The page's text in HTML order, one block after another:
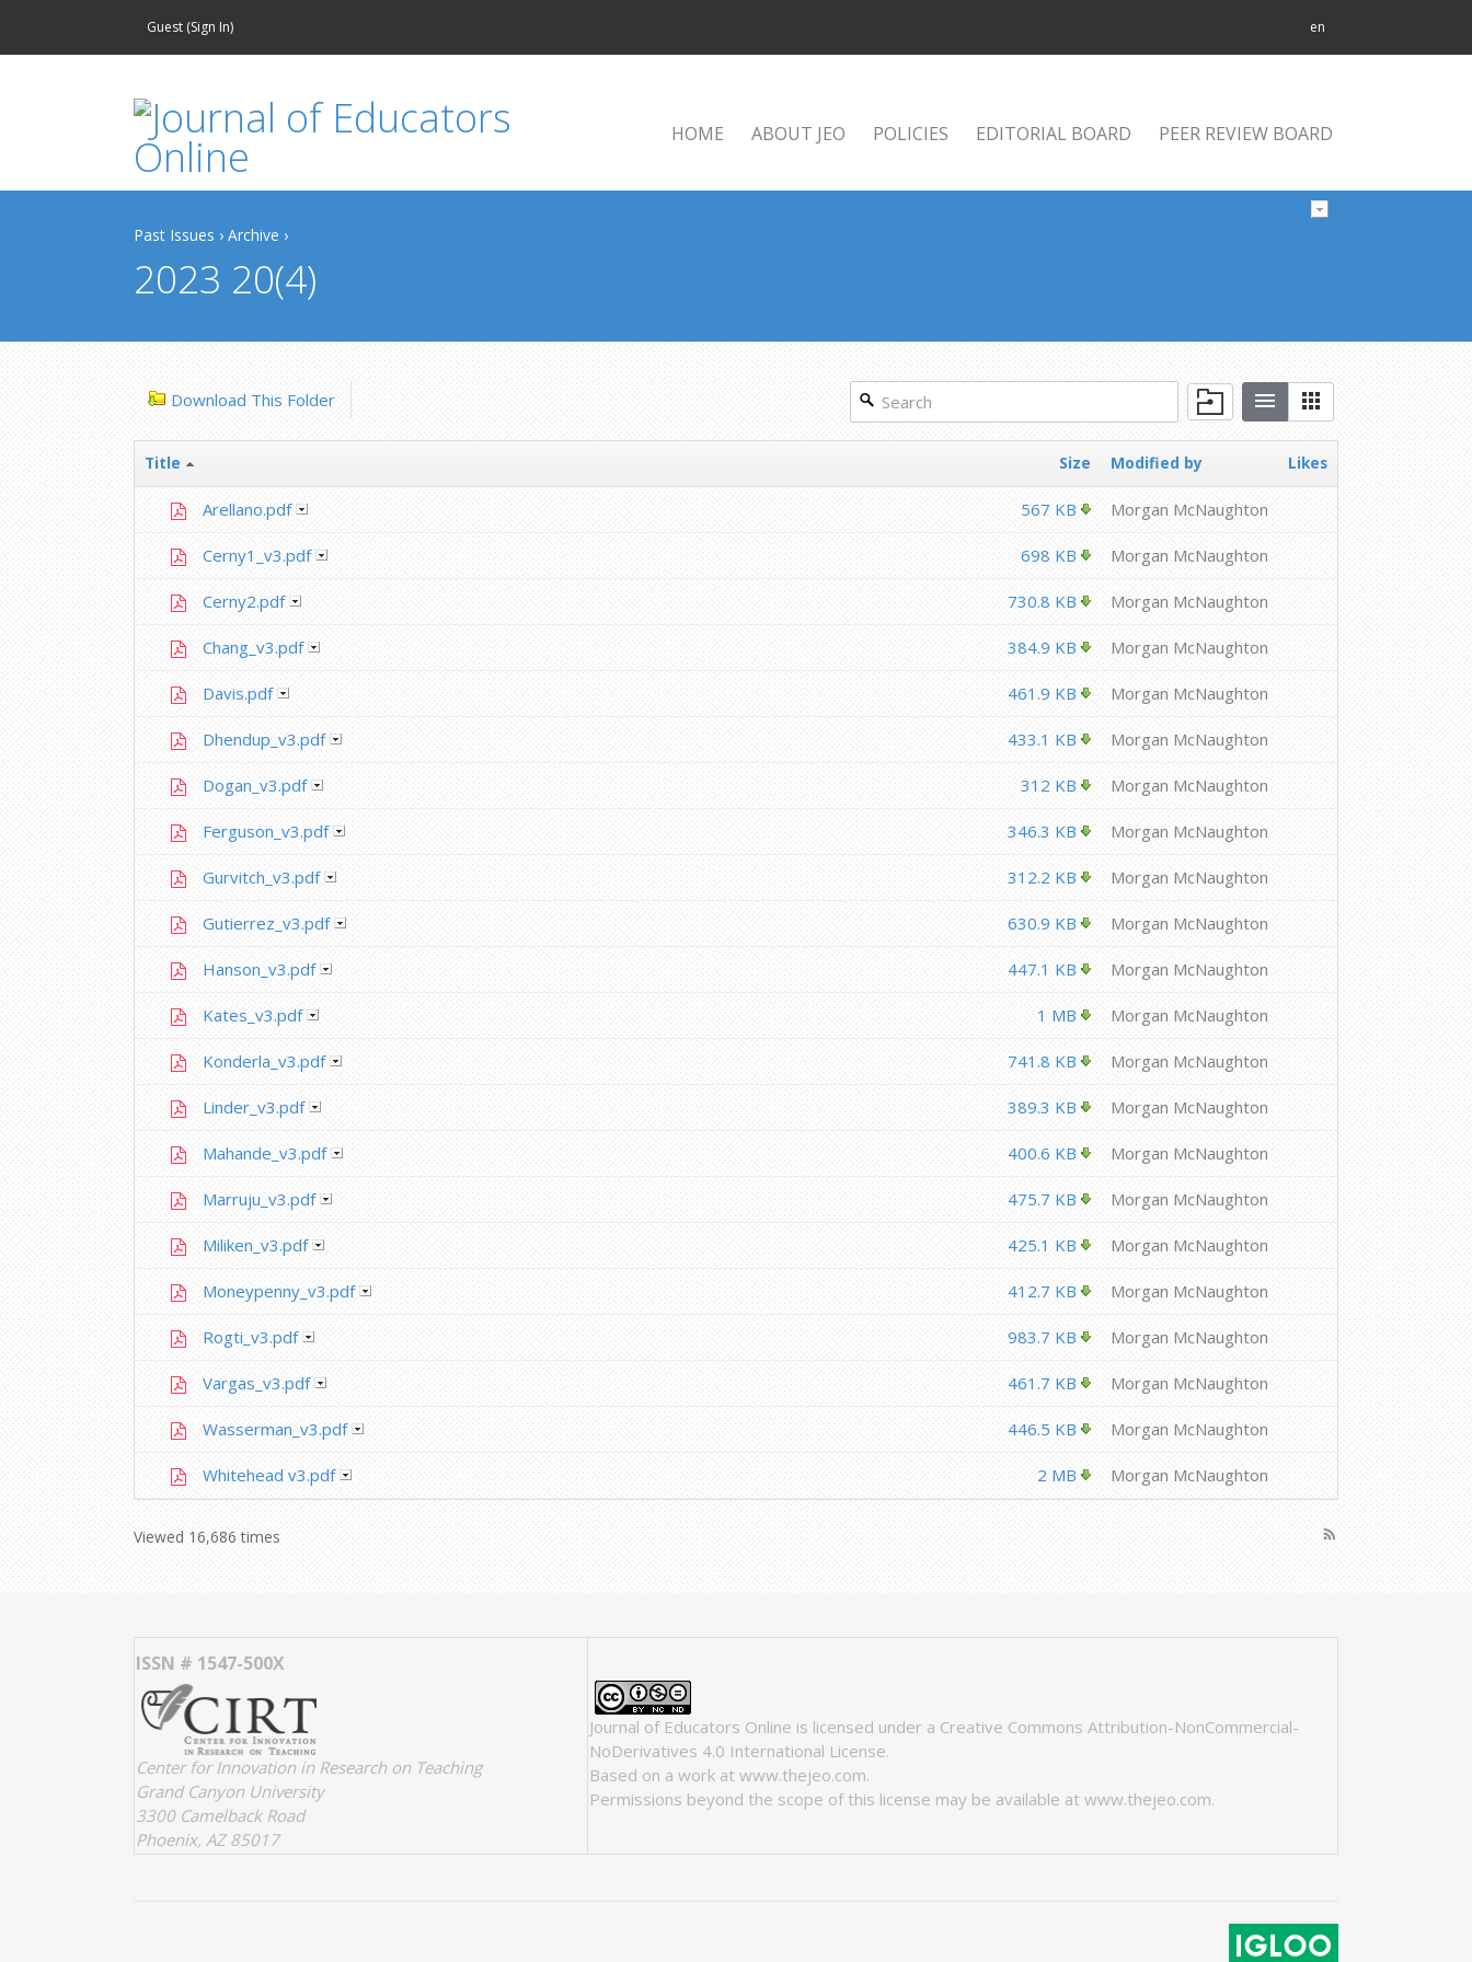
Guest (Sign In) en
HOME ABOUT JEO POLICIES EDITORIAL BOARD PEER REVIEW BOARD
Past Issues › Archive ›
2023 20(4)
Download This Folder
Title Size Modified by Likes
Arellano.pdf 567 KB Morgan McNaughton
Cerny1_v3.pdf 698 KB Morgan McNaughton
Cerny2.pdf 730.8 KB Morgan McNaughton
Chang_v3.pdf 384.9 KB Morgan McNaughton
Davis.pdf 461.9 KB Morgan McNaughton
Dhendup_v3.pdf 433.1 KB Morgan McNaughton
Dogan_v3.pdf 312 KB Morgan McNaughton
Ferguson_v3.pdf 346.3 KB Morgan McNaughton
Gurvitch_v3.pdf 312.2 KB Morgan McNaughton
Gutierrez_v3.pdf 630.9 KB Morgan McNaughton
Hanson_v3.pdf 447.1 KB Morgan McNaughton
Kates_v3.pdf 1 MB Morgan McNaughton
Konderla_v3.pdf 741.8 KB Morgan McNaughton
Linder_v3.pdf 389.3 KB Morgan McNaughton
Mahande_v3.pdf 400.6 KB Morgan McNaughton
Marruju_v3.pdf 475.7 KB Morgan McNaughton
Miliken_v3.pdf 425.1 KB Morgan McNaughton
Moneypenny_v3.pdf 412.7 KB Morgan McNaughton
Rogti_v3.pdf 983.7 KB Morgan McNaughton
Vargas_v3.pdf 461.7 KB Morgan McNaughton
Wasserman_v3.pdf 446.5 KB Morgan McNaughton
Whitehead v3.pdf 2 MB Morgan McNaughton
Viewed 16,686 times rss_feed
ISSN # 1547-500X
Center for Innovation in Research on Teaching
Grand Canyon University
3300 Camelback Road
Phoenix, AZ 85017
Journal of Educators Online is licensed under a Creative Commons Attribution-NonCommercial-
NoDerivatives 4.0 International License.
Based on a work at www.thejeo.com.
Permissions beyond the scope of this license may be available at www.thejeo.com.